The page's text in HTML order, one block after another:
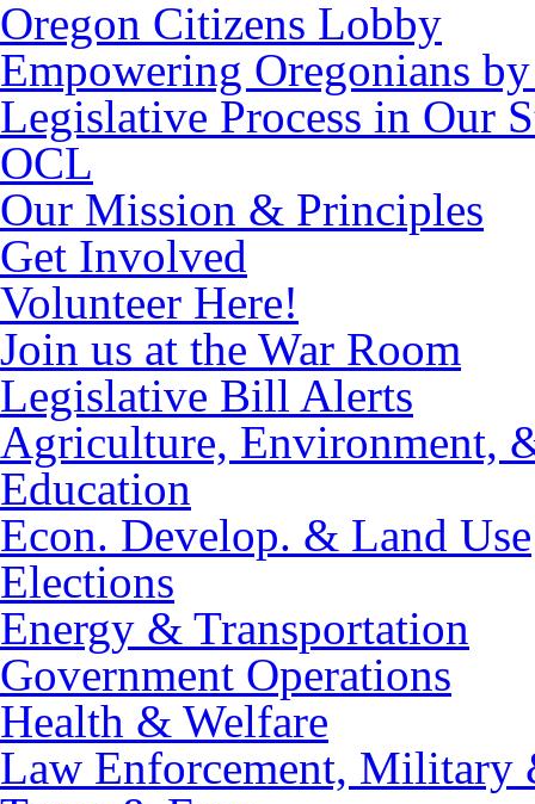
Oregon Citizens Lobby
Empowering Oregonians
Legislative Process in Our
OCL
Our Mission & Principles
Get Involved
Volunteer Here!
Join us at the War Room
Legislative Bill Alerts
Agriculture, Environment,
Education
Econ. Develop. & Land Use
Elections
Energy & Transportation
Government Operations
Health & Welfare
Law Enforcement, Military